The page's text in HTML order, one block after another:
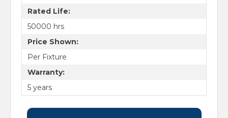
Rated Life:
50000 hrs
Price Shown:
Per Fixture
Warranty:
5 years